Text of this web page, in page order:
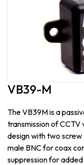
VB39-M
The VB39M is a
transmission of CCTV
design with two
male BNC for coax
suppression for